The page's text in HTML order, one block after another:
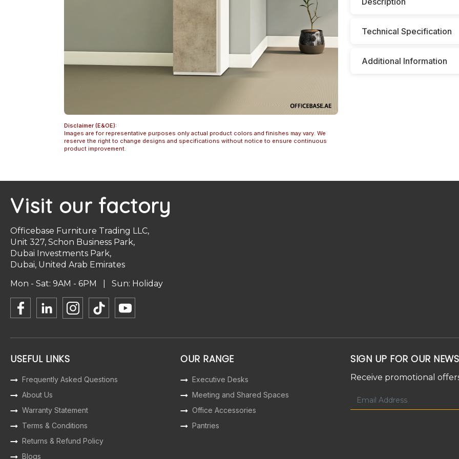
Disclaimer (E&OE):
Images are for representative purposes only actual product colors and finishes may vary. We
reserve the right to change designs and specifications without notice to ensure continuous
product improvement.
Technical Specification
Additional Information
Visit our factory
Officebase Furniture Trading LLC,
Unit 327, Schon Business Park,
Dubai Investments Park,
Dubai, United Arab Emirates
Mon - Sat: 9AM - 6PM | Sun: Holiday
USEFUL LINKS
Frequently Asked Questions
About Us
Warranty Statement
Terms & Conditions
Returns & Refund Policy
Blogs
OUR RANGE
Executive Desks
Meeting and Shared Spaces
Office Accessories
Pantries
SIGN UP FOR OUR
Receive promotional